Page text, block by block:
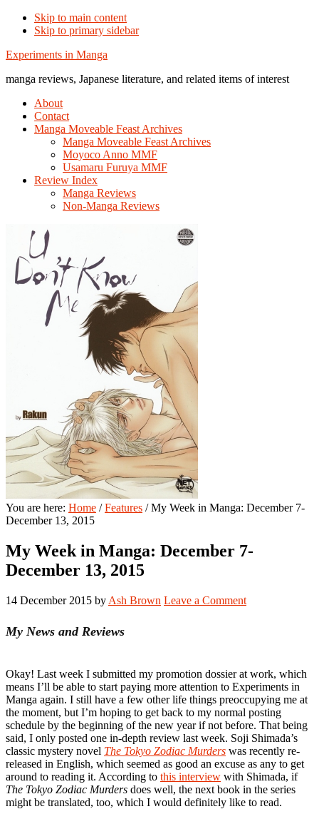
Skip to main content
Skip to primary sidebar
Additional
menu
Experiments in Manga
manga reviews, Japanese literature, and related items of interest
About
Contact
Manga Moveable Feast Archives
Manga Moveable Feast Archives
Moyoco Anno MMF
Usamaru Furuya MMF
Review Index
Manga Reviews
Non-Manga Reviews
You are here: Home / Features /My Week in Manga: December 7-
December 13, 2015
My Week in Manga: December 7-
December 13, 2015
14 December 2015 by Ash Brown Leave a Comment
My News and Reviews
Okay! Last week I submitted my promotion dossier at work, which
means I’ll be able to start paying more attention to Experiments in
Manga again. I still have a few other life things preoccupying me at
the moment, but I’m hoping to get back to my normal posting
schedule by the beginning of the new year if not before. That being
said, I only posted one in-depth review last week. Soji Shimada’s
classic mystery novel The Tokyo Zodiac Murders was recently re-
released in English, which seemed as good an excuse as any to get
around to reading it. According to this interview with Shimada, if
The Tokyo Zodiac Murders does well, the next book in the series
might be translated, too, which I would definitely like to read.